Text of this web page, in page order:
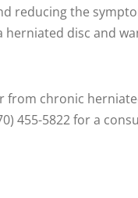
reducing the
herniated disc and
from chronic
455-5822 for a